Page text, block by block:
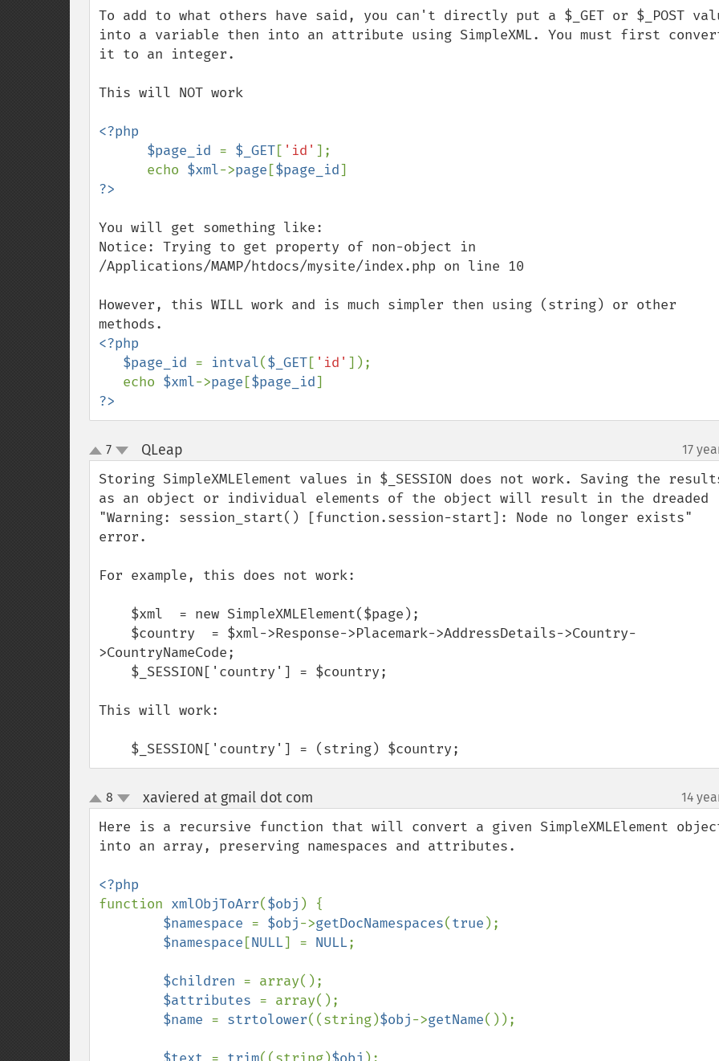
To add to what others have said, you can't directly put a $_GET or $_POST
into a variable then into an attribute using SimpleXML. You must first
it to an integer.
This will NOT work
<?php
      $page_id
= $_GET[ 'id' ];
      echo
$xml->page [$page_id
You will get something like:
Notice: Trying to get property of non-object in
/Applications/MAMP/htdocs/mysite/index.php on line 10
However, this WILL work and is much simpler then using (string) or other
<?php
   $page_id
= intval($_GET[ 'id' ]);
   echo
$xml->page [$page_id
?>
up
down
7 QLeap 17
Storing SimpleXMLElement values in $_SESSION does not work. Saving the
as an object or individual elements of the object will result in the dreaded
"Warning: session_start() [function.session-start]: Node no longer exists"
error.
For example, this does not work:
>CountryNameCode;
This will work:
    $_SESSION['country'] = (string) $country;
up
down
8 xaviered at gmail dot com 14
Here is a recursive function that will convert a given SimpleXMLElement
into an array, preserving namespaces and attributes.
function xmlObjToArr($obj ) {
$namespace = $obj->getDocNamespaces(true );
$namespace [NULL] = NULL;
$children = array();
$attributes = array();
$name = strtolower((string)$obj->getName());